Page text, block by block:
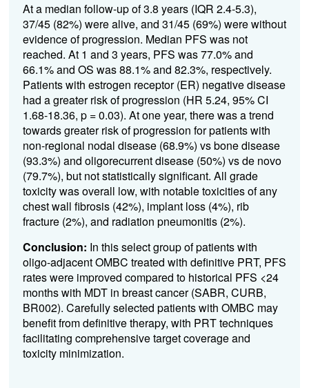
At a median follow-up of 3.8 years (IQR 2.4-5.3),
37/45 (82%) were alive, and 31/45 (69%) were without
evidence of progression. Median PFS was not
reached. At 1 and 3 years, PFS was 77.0% and
66.1% and OS was 88.1% and 82.3%, respectively.
Patients with estrogen receptor (ER) negative disease
had a greater risk of progression (HR 5.24, 95% CI
1.68-18.36, p = 0.03). At one year, there was a trend
towards greater risk of progression for patients with
non-regional nodal disease (68.9%) vs bone disease
(93.3%) and oligorecurrent disease (50%) vs de novo
(79.7%), but not statistically significant. All grade
toxicity was overall low, with notable toxicities of any
chest wall fibrosis (42%), implant loss (4%), rib
fracture (2%), and radiation pneumonitis (2%).
Conclusion: In this select group of patients with
oligo-adjacent OMBC treated with definitive PRT, PFS
rates were improved compared to historical PFS <24
months with MDT in breast cancer (SABR, CURB,
BR002). Carefully selected patients with OMBC may
benefit from definitive therapy, with PRT techniques
facilitating comprehensive target coverage and
toxicity minimization.